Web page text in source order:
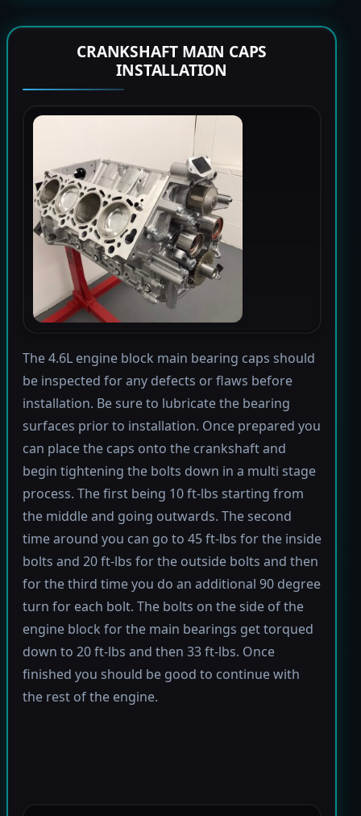
CRANKSHAFT MAIN CAPS
INSTALLATION
The 4.6L engine block main bearing caps should
be inspected for any defects or flaws before
installation. Be sure to lubricate the bearing
surfaces prior to installation. Once prepared you
can place the caps onto the crankshaft and
begin tightening the bolts down in a multi stage
process. The first being 10 ft-lbs starting from
the middle and going outwards. The second
time around you can go to 45 ft-lbs for the inside
bolts and 20 ft-lbs for the outside bolts and then
for the third time you do an additional 90 degree
turn for each bolt. The bolts on the side of the
engine block for the main bearings get torqued
down to 20 ft-lbs and then 33 ft-lbs. Once
finished you should be good to continue with
the rest of the engine.